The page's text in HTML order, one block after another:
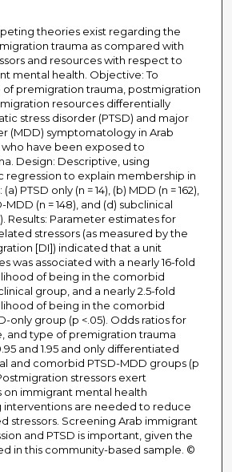
theories exist regarding the
trauma as compared with
and resources with respect to
mental health. Objective: To
premigration trauma, postmigration
resources differentially
stress disorder (PTSD) and major
(MDD) symptomatology in Arab
have been exposed to
Design: Descriptive, using
regression to explain membership in
PTSD only (n = 14), (b) MDD (n = 162),
(n = 148), and (d) subclinical
Results: Parameter estimates for
stressors (as measured by the
[DI]) indicated that a unit
was associated with a nearly 16-fold
of being in the comorbid
group, and a nearly 2.5-fold
of being in the comorbid
only group (p <.05). Odds ratios for
and type of premigration trauma
and 1.95 and only differentiated
and comorbid PTSD-MDD groups (p
stressors exert
on immigrant mental health
interventions are needed to reduce
stressors. Screening Arab immigrant
and PTSD is important, given the
in this community-based sample. ©